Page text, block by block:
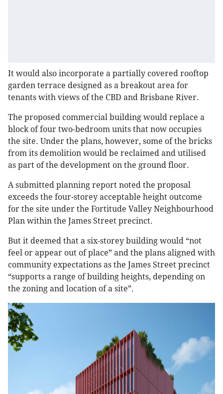
It would also incorporate a partially covered rooftop
garden terrace designed as a breakout area for
tenants with views of the CBD and Brisbane River.
The proposed commercial building would replace a
block of four two-bedroom units that now occupies
the site. Under the plans, however, some of the bricks
from its demolition would be reclaimed and utilised
as part of the development on the ground floor.
A submitted planning report noted the proposal
exceeds the four-storey acceptable height outcome
for the site under the Fortitude Valley Neighbourhood
Plan within the James Street precinct.
But it deemed that a six-storey building would “not
feel or appear out of place” and the plans aligned with
community expectations as the James Street precinct
“supports a range of building heights, depending on
the zoning and location of a site”.